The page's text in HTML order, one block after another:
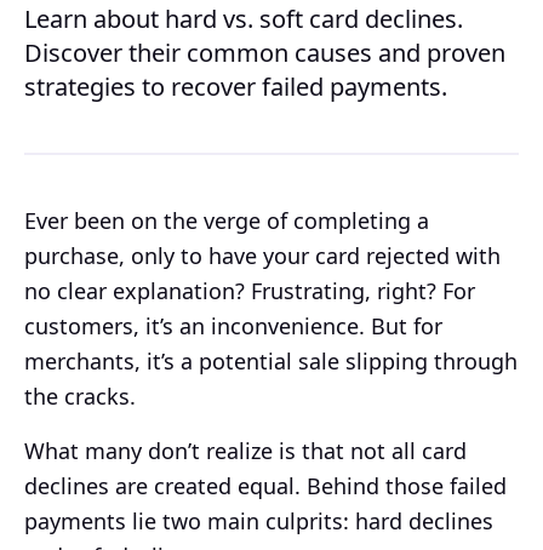
Learn about hard vs. soft card declines.
Discover their common causes and proven
strategies to recover failed payments.
Ever been on the verge of completing a
purchase, only to have your card rejected with
no clear explanation? Frustrating, right? For
customers, it’s an inconvenience. But for
merchants, it’s a potential sale slipping through
the cracks.
What many don’t realize is that not all card
declines are created equal. Behind those failed
payments lie two main culprits: hard declines